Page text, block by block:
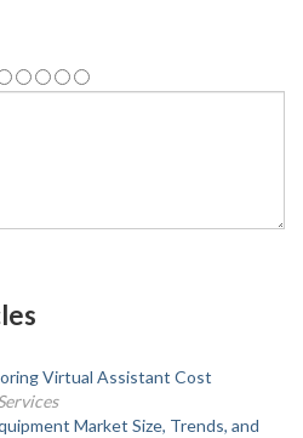
Virtual Assistant Cost
Market Size, Trends, and